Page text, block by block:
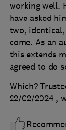
working well.
have asked
two,
come. As an
this extends
agreed to do
Which?
22/02/2024 ,